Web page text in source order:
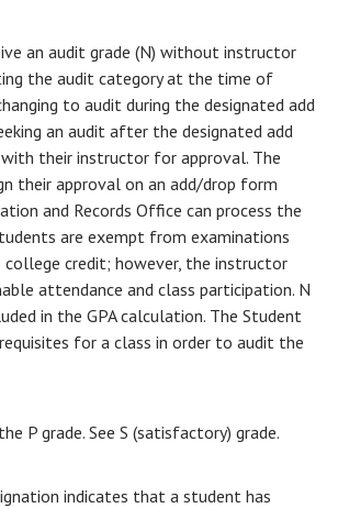
an audit grade (N) without instructor
the audit category at the time of
to audit during the designated add
an audit after the designated add
their instructor for approval. The
their approval on an add/drop form
and Records Office can process the
are exempt from examinations
college credit; however, the instructor
attendance and class participation. N
in the GPA calculation. The Student
for a class in order to audit the
P grade. See S (satisfactory) grade.
indicates that a student has